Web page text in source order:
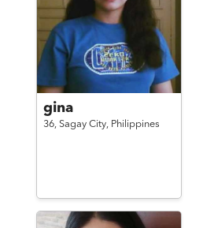
gina
36, Sagay City, Philippines